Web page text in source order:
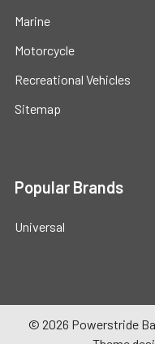
Marine
Motorcycle
Recreational Vehicles
Sitemap
Popular Brands
Universal
© 2026 Powerstride